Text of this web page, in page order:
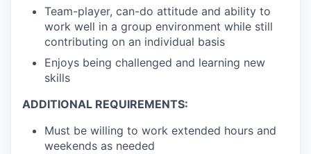
Team-player, can-do attitude and ability to
work well in a group environment while still
contributing on an individual basis
Enjoys being challenged and learning new
skills
ADDITIONAL REQUIREMENTS:
Must be willing to work extended hours and
weekends as needed